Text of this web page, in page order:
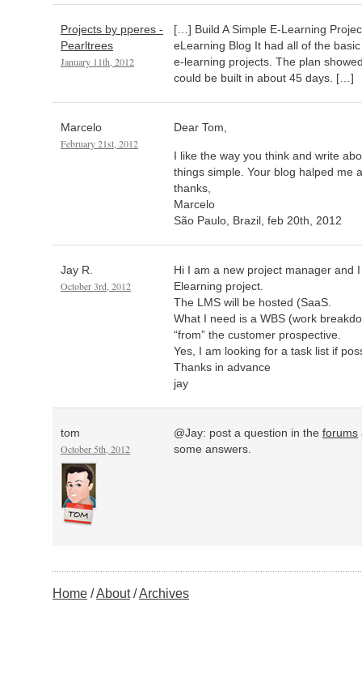
Projects by pperes -
Pearltrees
January 11th, 2012
[…] Build A Simple E-Learning
eLearning Blog It had all of the
e-learning projects. The plan
could be built in about 45 days. […]
Marcelo
February 21st, 2012
Dear Tom,
I like the way you think and write
things simple. Your blog halped me
thanks,
Marcelo
São Paulo, Brazil, feb 20th, 2012
Jay R.
October 3rd, 2012
Hi I am a new project manager and
Elearning project.
The LMS will be hosted (SaaS.
What I need is a WBS (work
“from” the customer prospective.
Yes, I am looking for a task list if
Thanks in advance
jay
tom
October 5th, 2012
@Jay: post a question in the forums
some answers.
Home About Archives